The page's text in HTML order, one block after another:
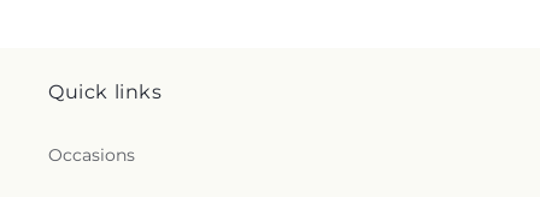
Quick links
Occasions